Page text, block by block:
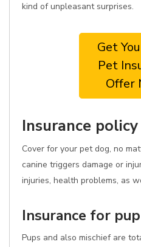
kind of unpleasant surprises.
Get
Pet
Offer
Insurance
Cover for your pet dog, no
canine triggers damage or
injuries, health problems, as
Insurance for
Pups and also mischief are